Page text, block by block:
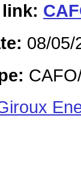
link:
08/05/